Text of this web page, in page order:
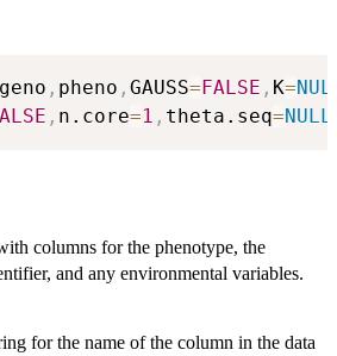
geno , pheno , GAUSS=FALSE , K=
, n.core=1 , theta.seq=NULL
columns for the phenotype, the
and any environmental variables.
for the name of the column in the data